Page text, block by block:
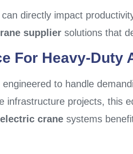
directly impact
supplier solutions that
For Heavy-Duty
engineered to handle
infrastructure projects, this
crane systems